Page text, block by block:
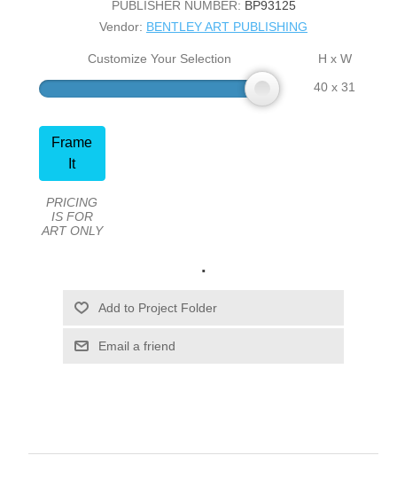
PUBLISHER NUMBER: BP93125
Vendor: BENTLEY ART PUBLISHING
Customize Your Selection
H x W
40 x 31
Frame
It
PRICING
IS FOR
ART ONLY
.
Email a friend